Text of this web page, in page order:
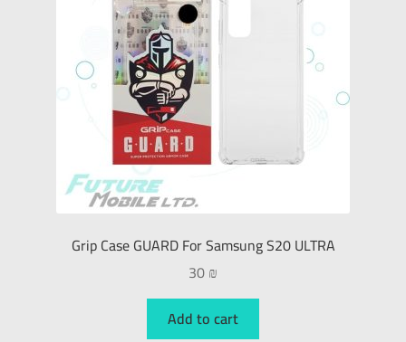
Grip Case GUARD For Samsung S20 ULTRA
30₪
Add to cart